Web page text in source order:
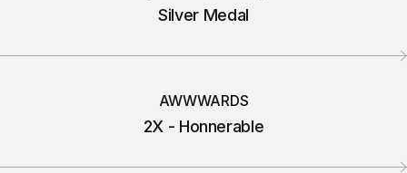
Silver Medal
AWWWARDS
2X - Honnerable